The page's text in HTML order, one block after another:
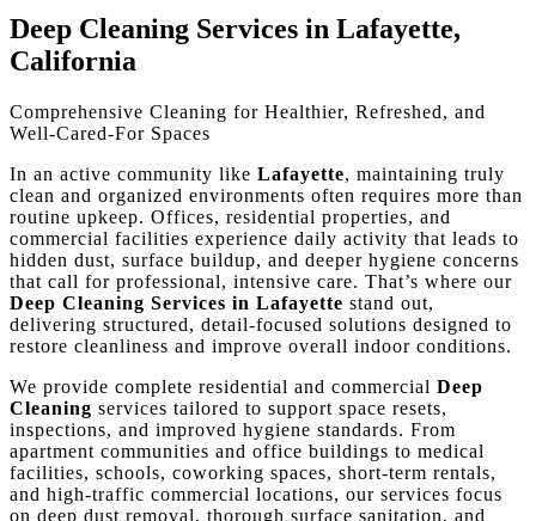
Deep Cleaning Services in Lafayette,
California
Comprehensive Cleaning for Healthier, Refreshed, and
Well-Cared-For Spaces
In an active community like Lafayette, maintaining truly
clean and organized environments often requires more than
routine upkeep. Offices, residential properties, and
commercial facilities experience daily activity that leads to
hidden dust, surface buildup, and deeper hygiene concerns
that call for professional, intensive care. That’s where our
Deep Cleaning Services in Lafayette stand out,
delivering structured, detail-focused solutions designed to
restore cleanliness and improve overall indoor conditions.
We provide complete residential and commercial Deep
Cleaning services tailored to support space resets,
inspections, and improved hygiene standards. From
apartment communities and office buildings to medical
facilities, schools, coworking spaces, short-term rentals,
and high-traffic commercial locations, our services focus
on deep dust removal, thorough surface sanitation, and